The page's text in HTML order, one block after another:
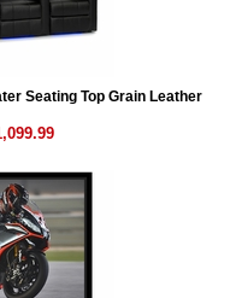
Seating Top Grain Leather